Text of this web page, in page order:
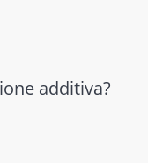
additiva?